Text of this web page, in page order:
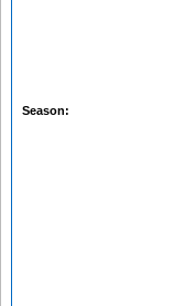
Season: